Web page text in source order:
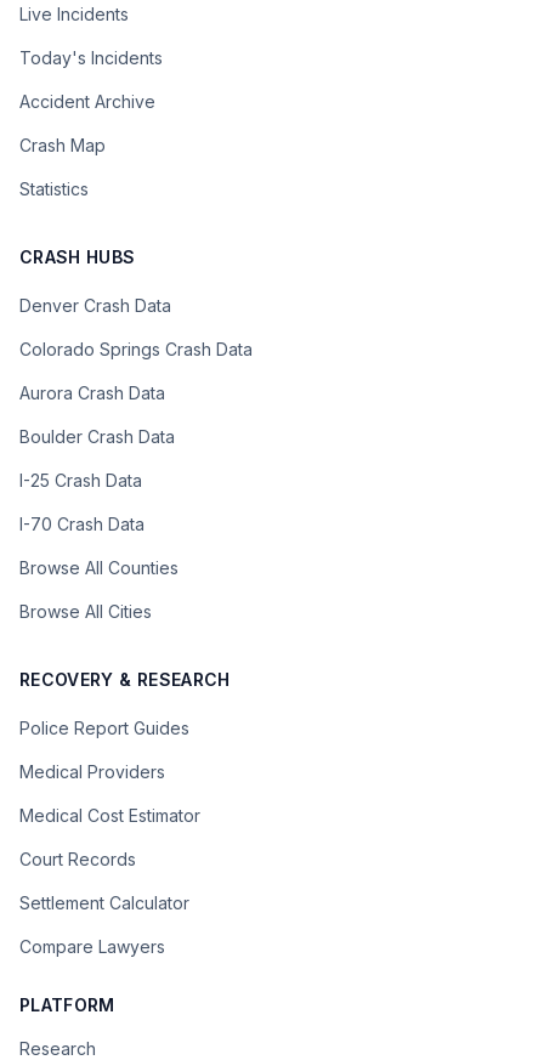
Live Incidents
Today's Incidents
Accident Archive
Crash Map
Statistics
CRASH HUBS
Denver Crash Data
Colorado Springs Crash Data
Aurora Crash Data
Boulder Crash Data
I-25 Crash Data
I-70 Crash Data
Browse All Counties
Browse All Cities
RECOVERY & RESEARCH
Police Report Guides
Medical Providers
Medical Cost Estimator
Court Records
Settlement Calculator
Compare Lawyers
PLATFORM
Research